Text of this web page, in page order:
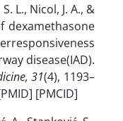
L., Nicol, J. A., &
dexamethasone
disease(IAD).
31(4), 1193–
[PMCID]